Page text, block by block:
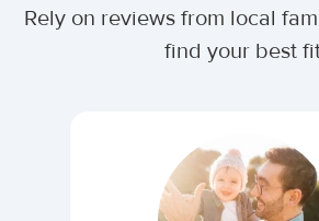
Rely on reviews from local
find your best